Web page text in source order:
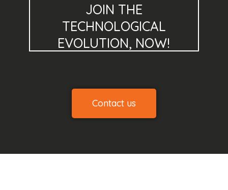
JOIN THE
TECHNOLOGICAL
EVOLUTION, NOW!
Contact us